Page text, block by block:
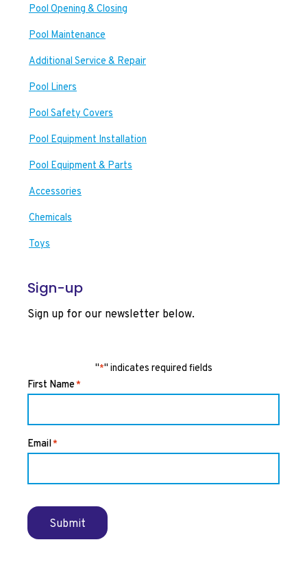
Pool Opening & Closing
Pool Maintenance
Additional Service & Repair
Pool Liners
Pool Safety Covers
Pool Equipment Installation
Pool Equipment & Parts
Accessories
Chemicals
Toys
Sign-up
Sign up for our newsletter below.
"*" indicates required fields
First Name*
Email*
Submit